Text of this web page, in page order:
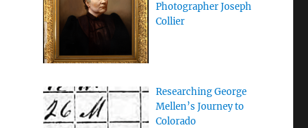
Photographer Joseph
Collier
Researching George
Mellen’s Journey to
Colorado